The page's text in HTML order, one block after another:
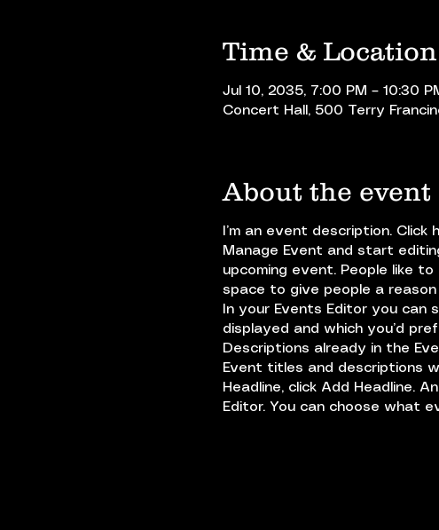
Time & Location
Jul 10, 2035, 7:00 PM – 10:30
Concert Hall, 500 Terry
About the event
I’m an event description.
Manage Event and start
upcoming event. People like
space to give people a reason
In your Events Editor you can
displayed and which you’d
Descriptions already in the
Event titles and descriptions
Headline, click Add Headline.
Editor. You can choose what